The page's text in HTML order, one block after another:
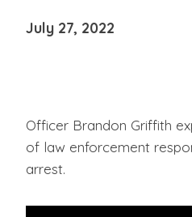
July 27, 2022
Officer Brandon Griffith
of law enforcement
arrest.